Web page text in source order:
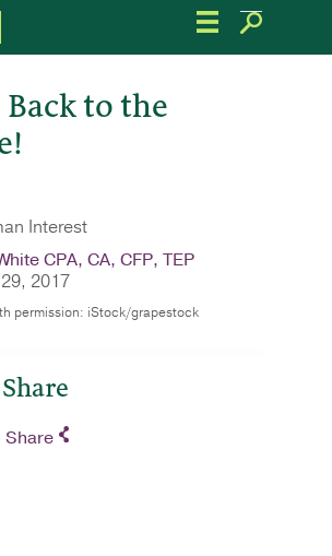
Back to the
Interest
CPA, CA, CFP, TEP
2017
permission: iStock/grapestock
Share